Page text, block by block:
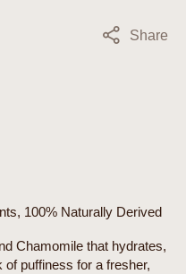
Share
100% Naturally Derived
Chamomile that hydrates,
puffiness for a fresher,